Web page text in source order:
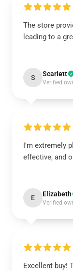
The store
leading to a
S Scarlett
Verified
I'm extremely
effective, and
E Elizabeth
Verified
Excellent buy!